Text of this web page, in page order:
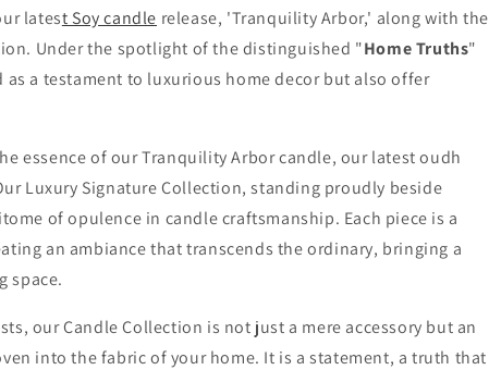
latest Soy candle release, 'Tranquility Arbor,' along with the
Under the spotlight of the distinguished "Home Truths"
a testament to luxurious home decor but also offer
essence of our Tranquility Arbor candle, our latest oudh
Luxury Signature Collection, standing proudly beside
of opulence in candle craftsmanship. Each piece is a
an ambiance that transcends the ordinary, bringing a
space.
our Candle Collection is not just a mere accessory but an
into the fabric of your home. It is a statement, a truth that
and
Truths'